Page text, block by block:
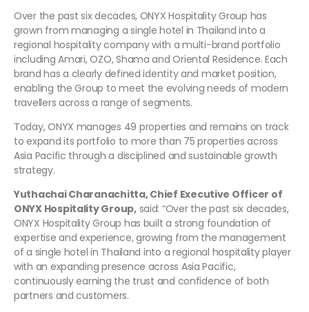
Over the past six decades, ONYX Hospitality Group has
grown from managing a single hotel in Thailand into a
regional hospitality company with a multi-brand portfolio
including Amari, OZO, Shama and Oriental Residence. Each
brand has a clearly defined identity and market position,
enabling the Group to meet the evolving needs of modern
travellers across a range of segments.
Today, ONYX manages 49 properties and remains on track
to expand its portfolio to more than 75 properties across
Asia Pacific through a disciplined and sustainable growth
strategy.
Yuthachai Charanachitta, Chief Executive Officer of
ONYX Hospitality Group,said: “Over the past six decades,
ONYX Hospitality Group has built a strong foundation of
expertise and experience, growing from the management
of a single hotel in Thailand into a regional hospitality player
with an expanding presence across Asia Pacific,
continuously earning the trust and confidence of both
partners and customers.